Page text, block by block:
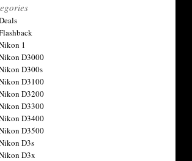
1
D3000
D300s
D3100
D3200
D3300
D3400
D3500
D3s
D3x